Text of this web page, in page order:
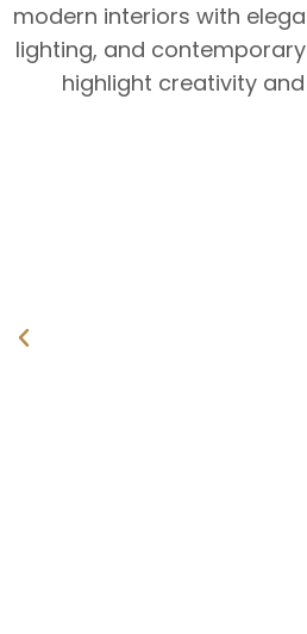
modern interiors with
lighting, and
highlight creativity